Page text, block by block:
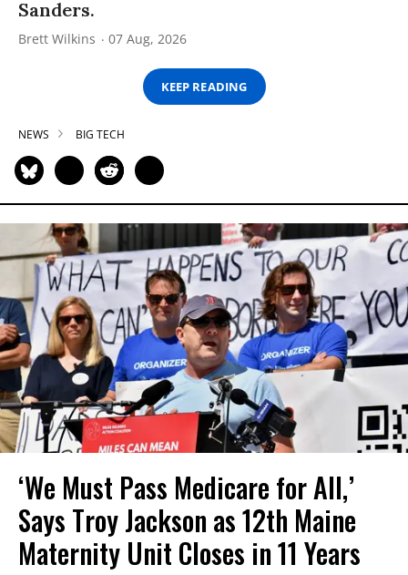
Sanders.
Brett Wilkins 07 Aug, 2026
KEEP READING
NEWS BIG TECH
‘We Must Pass Medicare for All,’
Says Troy Jackson as 12th Maine
Maternity Unit Closes in 11 Years